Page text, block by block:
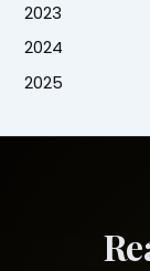
2023
2024
2025